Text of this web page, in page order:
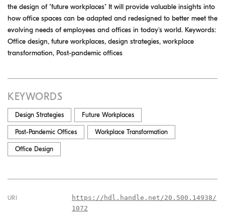
the design of "future workplaces" It will provide valuable insights into
how office spaces can be adapted and redesigned to better meet the
evolving needs of employees and offices in today's world. Keywords:
Office design, future workplaces, design strategies, workplace
transformation, Post-pandemic offices
KEYWORDS
Design Strategies Future Workplaces
Post-Pandemic Offices Workplace Transformation
Office Design
URI
https://hdl.handle.net/20.500.14938/
1072